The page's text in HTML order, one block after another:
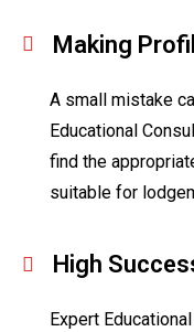
Making
A small mistake
Educational
find the
suitable for
High
Expert